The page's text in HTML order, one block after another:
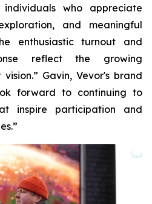
who appreciate
and meaningful
enthusiastic turnout and
reflect the growing
Gavin, Vevor's brand
forward to continuing to
inspire participation and